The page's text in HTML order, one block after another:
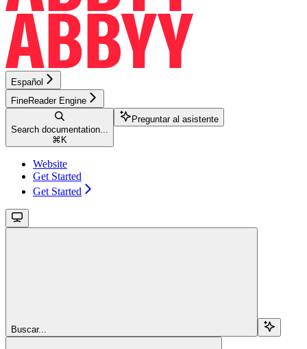
Español
FineReader Engine
Search documentation...
⌘ K
Preguntar al asistente
Website
Get Started
Get Started
Buscar...